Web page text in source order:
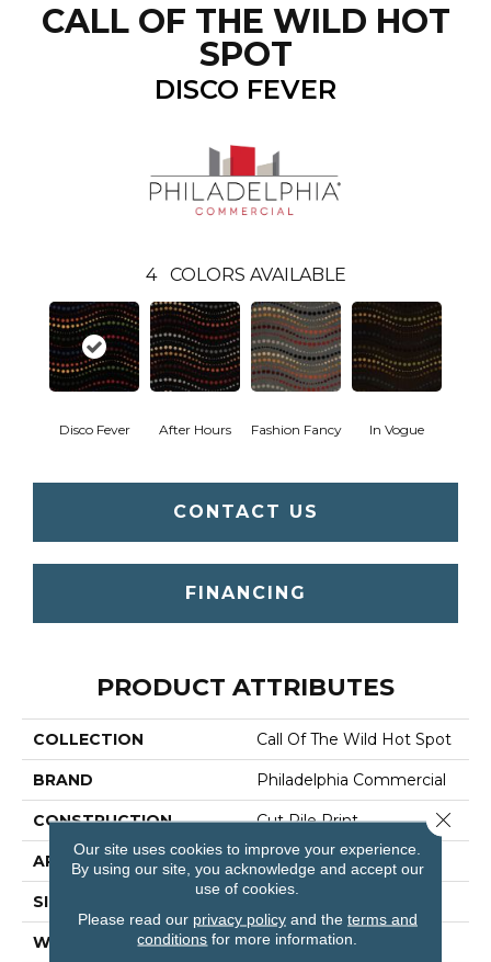
CALL OF THE WILD HOT
SPOT
DISCO FEVER
4 COLORS AVAILABLE
Disco Fever After Hours Fashion Fancy In Vogue
CONTACT US
FINANCING
PRODUCT ATTRIBUTES
COLLECTION Call Of The Wild Hot Spot
BRAND Philadelphia Commercial
CONSTRUCTION Cut Pile Print
APPLICATION Commercial
SIZE
WIDTH 12 Ft
Our site uses cookies to improve your experience.
By using our site, you acknowledge and accept our
use of cookies.
Please read our privacy policyand the terms and
conditions for more information.
Close